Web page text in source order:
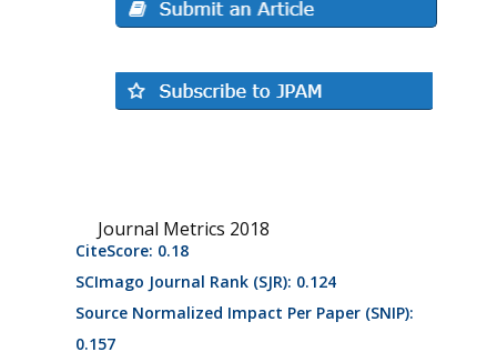
Journal Metrics 2018
CiteScore: 0.18
SCImago Journal Rank (SJR): 0.124
Source Normalized Impact Per Paper (SNIP):
0.157